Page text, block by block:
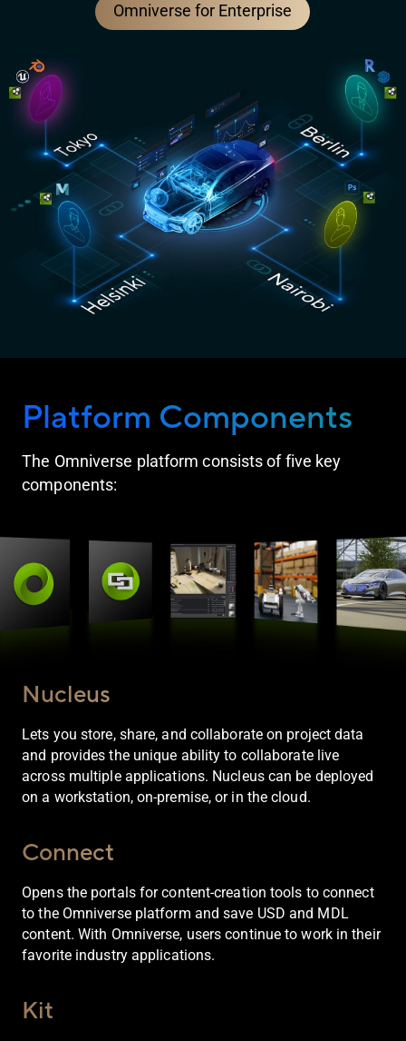
Omniverse for Enterprise
Platform Components
The Omniverse platform consists of five key
components:
Nucleus
Lets you store, share, and collaborate on project data
and provides the unique ability to collaborate live
across multiple applications. Nucleus can be deployed
on a workstation, on-premise, or in the cloud.
Connect
Opens the portals for content-creation tools to connect
to the Omniverse platform and save USD and MDL
content. With Omniverse, users continue to work in their
favorite industry applications.
Kit